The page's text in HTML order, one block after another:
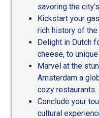
savoring the
Kickstart your
rich history of
Delight in Dutch
cheese, to
Marvel at the
Amsterdam a
cozy restaurants.
Conclude your
cultural